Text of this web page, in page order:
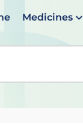
Medicines